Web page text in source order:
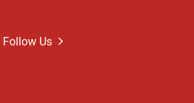
Follow Us